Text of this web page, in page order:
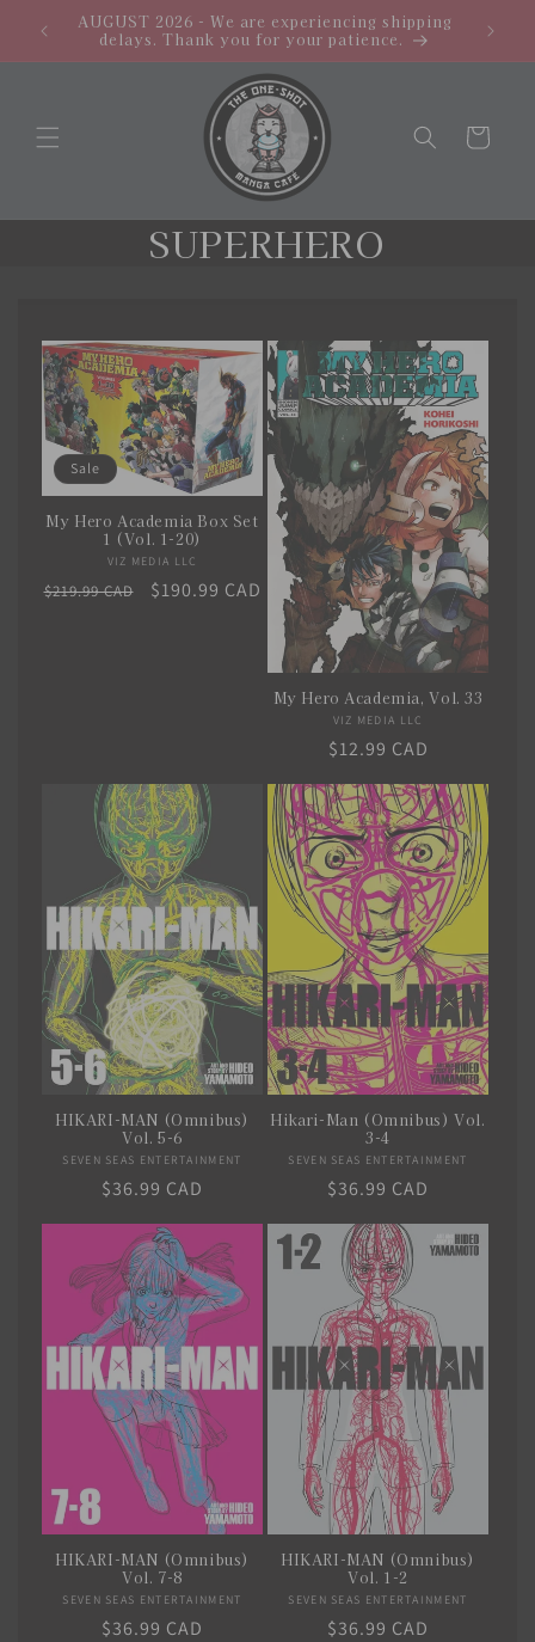
Skip to
content
AUGUST 2026 - We are experiencing shipping
delays. Thank you for your patience.
Cart
C
l
l
e
c
t
i
o
SUPERHERO
Sale
My Hero Academia Box Set
1 (Vol. 1-20)
Vendor:
VIZ MEDIA LLC
Regular
$219.99 CAD
Sale
$190.99 CAD
My Hero Academia, Vol. 33
Vendor:
VIZ MEDIA LLC
Regular
$12.99 CAD
HIKARI-MAN (Omnibus)
Vol. 5-6
Vendor:
SEVEN SEAS ENTERTAINMENT
Regular
$36.99 CAD
Hikari-Man (Omnibus) Vol.
3-4
Vendor:
SEVEN SEAS ENTERTAINMENT
Regular
$36.99 CAD
HIKARI-MAN (Omnibus)
Vol. 7-8
Vendor:
SEVEN SEAS ENTERTAINMENT
Regular
$36.99 CAD
HIKARI-MAN (Omnibus)
Vol. 1-2
Vendor:
SEVEN SEAS ENTERTAINMENT
Regular
$36.99 CAD